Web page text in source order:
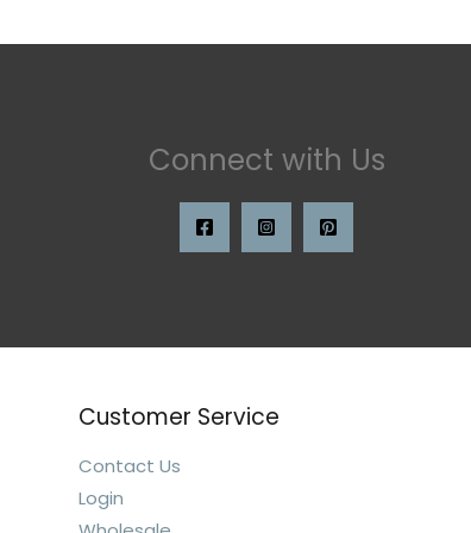
Connect with Us
Customer Service
Contact Us
Login